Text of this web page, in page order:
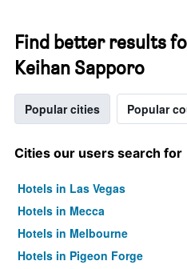
Find better results
Keihan Sapporo
Popular cities Popular
Cities our users search for
Hotels in Las Vegas
Hotels in Mecca
Hotels in Melbourne
Hotels in Pigeon Forge